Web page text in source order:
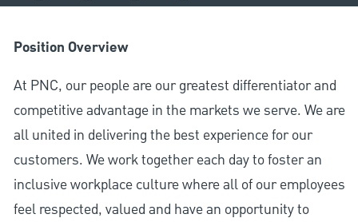
Position Overview
At PNC, our people are our greatest differentiator and
competitive advantage in the markets we serve. We are
all united in delivering the best experience for our
customers. We work together each day to foster an
inclusive workplace culture where all of our employees
feel respected, valued and have an opportunity to